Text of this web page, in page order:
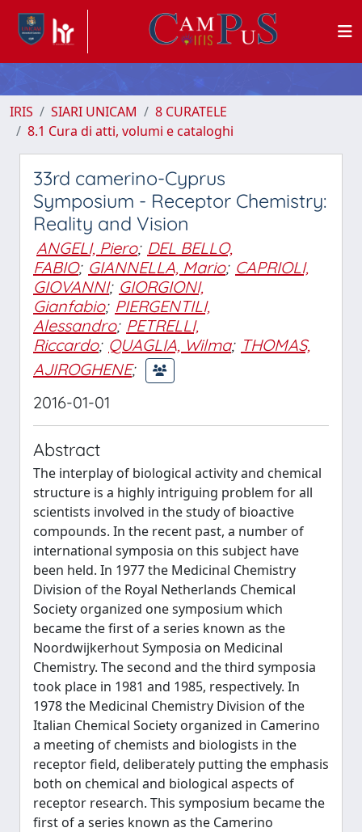
IRIS SIARI UNICAM
8 CURATELE
8.1 Cura di atti, volumi e cataloghi
33rd camerino-Cyprus
Symposium - Receptor Chemistry:
Reality and Vision
ANGELI, Piero; DEL BELLO,
FABIO; GIANNELLA, Mario; CAPRIOLI,
GIOVANNI; GIORGIONI,
Gianfabio; PIERGENTILI,
Alessandro; PETRELLI,
Riccardo; QUAGLIA, Wilma; THOMAS,
AJIROGHENE;
2016-01-01
Abstract
The interplay of biological activity and chemical
structure is a highly intriguing problem for all
scientists involved in the study of bioactive
compounds. In the recent past, a number of
international symposia on this subject have
been held. In 1977 the Medicinal Chemistry
Division of the Royal Netherlands Chemical
Society organized one symposium which
became the first of a series known as the
Noordwijkerhout Symposia on Medicinal
Chemistry. The second and the third symposia
took place in 1981 and 1985, respectively. In
1978 the Medicinal Chemistry Division of the
Italian Chemical Society organized in Camerino
a meeting of chemists and biologists in the
receptor field, deliberately putting the emphasis
both on chemical and biological aspects of
receptor research. This symposium became the
first of a series known as the Camerino